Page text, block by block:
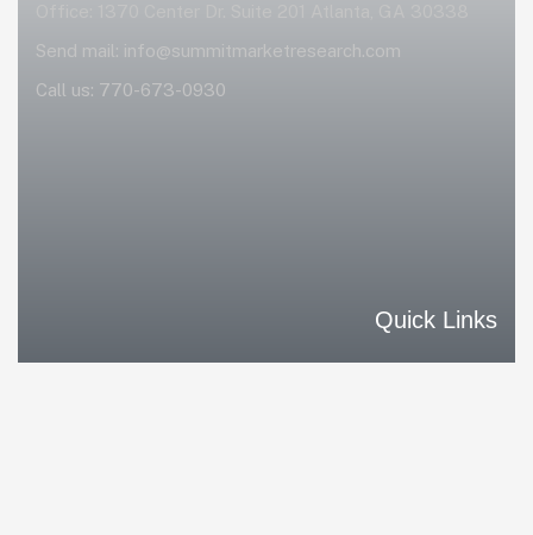
Send mail: info@summitmarketresearch.com
Call us: 770-673-0930
Quick Links